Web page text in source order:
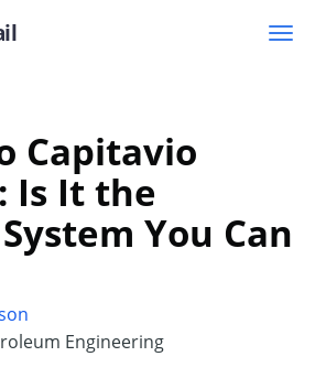
Capitavio
Is It the
You Can
Engineering